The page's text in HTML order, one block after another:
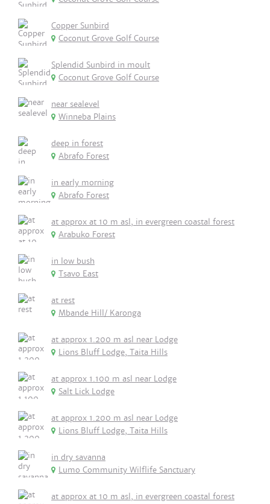
Copper Sunbird
Coconut Grove Golf Course
Splendid Sunbird in moult
Coconut Grove Golf Course
near sealevel
Winneba Plains
deep in forest
Abrafo Forest
in early morning
Abrafo Forest
at approx at 10 m asl, in evergreen coastal forest
Arabuko Forest
in low bush
Tsavo East
at rest
Mbande Hill/ Karonga
at approx 1.200 m asl near Lodge
Lions Bluff Lodge, Taita Hills
at approx 1.100 m asl near Lodge
Salt Lick Lodge
at approx 1.200 m asl near Lodge
Lions Bluff Lodge, Taita Hills
in dry savanna
Lumo Community Wilflife Sanctuary
at approx at 10 m asl, in evergreen coastal forest